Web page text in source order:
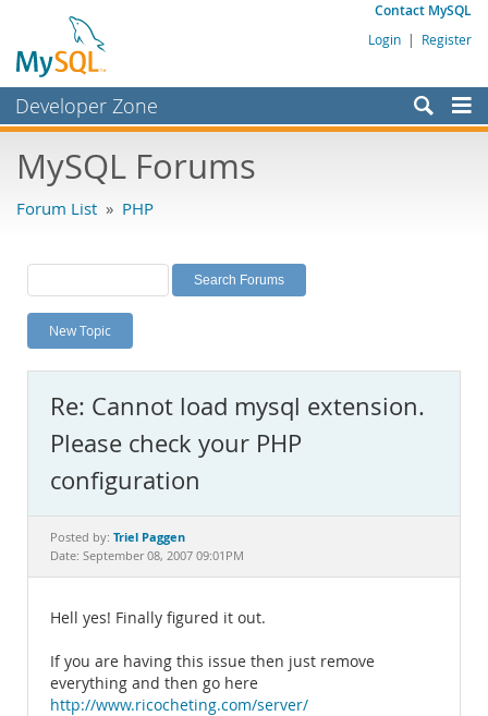
Contact MySQL
Login | Register
Developer Zone
Bugs
Labs
Planet MySQL
News and Events
MySQL.com
Downloads
Documentation
MySQL Forums
Forum List » PHP
New Topic
Re: Cannot load mysql extension.
Please check your PHP
configuration
Posted by: Triel Paggen
Date: September 08, 2007 09:01PM
Hell yes! Finally figured it out.
If you are having this issue then just remove
everything and then go here
http://www.ricocheting.com/server/